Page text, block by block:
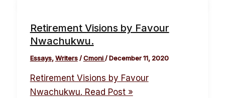
Retirement Visions by Favour
Nwachukwu.
Essays,Writers/Cmoni/December 11, 2020
Retirement Visions by Favour
Nwachukwu. Read Post »